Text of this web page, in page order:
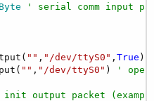
' serial comm input
"" , "/dev/ttyS0" ,True )
"" , "/dev/ttyS0" ) '
output packet